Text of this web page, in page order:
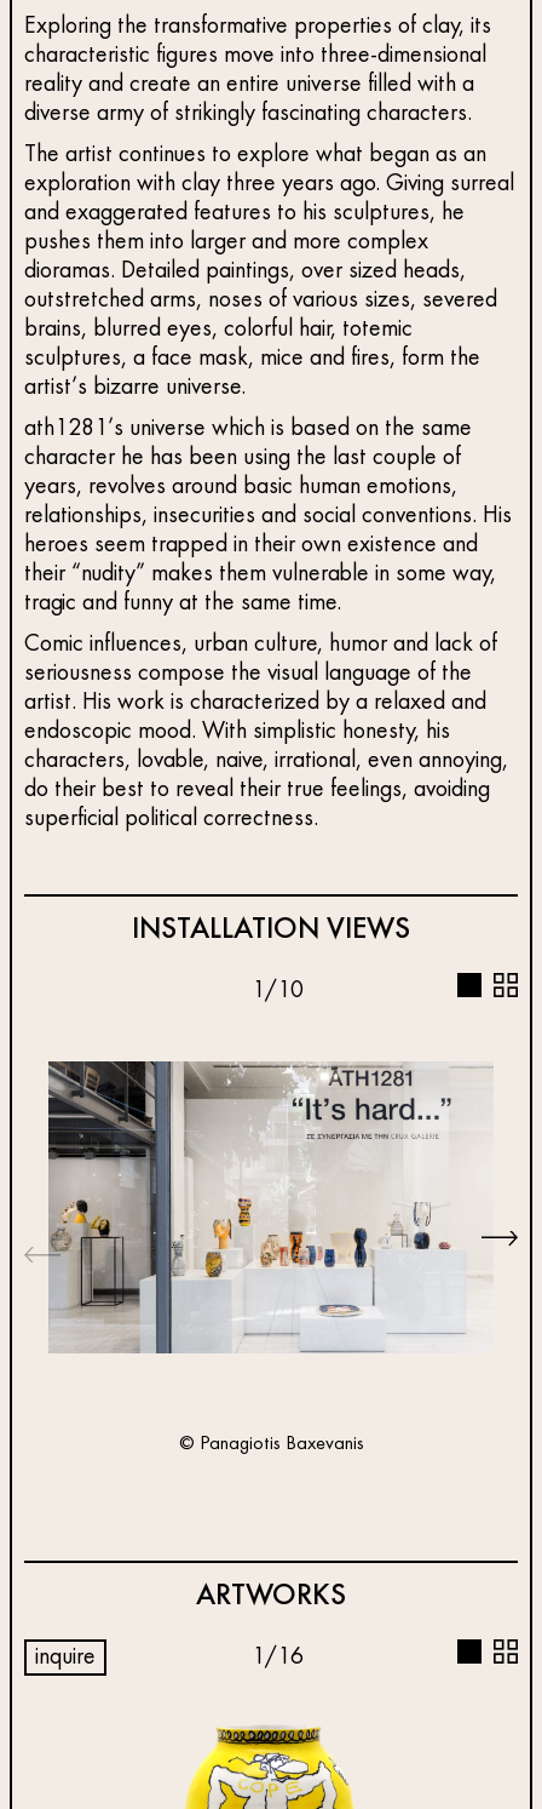
Exploring the transformative properties of clay, its
characteristic figures move into three-dimensional
reality and create an entire universe filled with a
diverse army of strikingly fascinating characters.
The artist continues to explore what began as an
exploration with clay three years ago. Giving surreal
and exaggerated features to his sculptures, he
pushes them into larger and more complex
dioramas. Detailed paintings, over sized heads,
outstretched arms, noses of various sizes, severed
brains, blurred eyes, colorful hair, totemic
sculptures, a face mask, mice and fires, form the
artist’s bizarre universe.
ath1281’s universe which is based on the same
character he has been using the last couple of
years, revolves around basic human emotions,
relationships, insecurities and social conventions. His
heroes seem trapped in their own existence and
their “nudity” makes them vulnerable in some way,
tragic and funny at the same time.
Comic influences, urban culture, humor and lack of
seriousness compose the visual language of the
artist. His work is characterized by a relaxed and
endoscopic mood. With simplistic honesty, his
characters, lovable, naive, irrational, even annoying,
do their best to reveal their true feelings, avoiding
superficial political correctness.
INSTALLATION VIEWS
© Panagiotis Baxevanis
1 / 10
ARTWORKS
inquire 1 / 16